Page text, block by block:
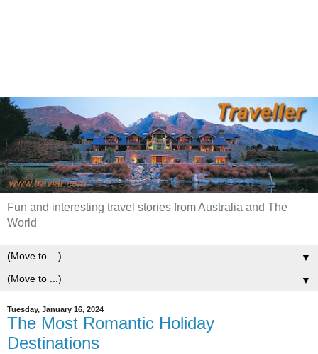
Fun and interesting travel stories from Australia and The
World
▼
▼
Tuesday, January 16, 2024
The Most Romantic Holiday
Destinations